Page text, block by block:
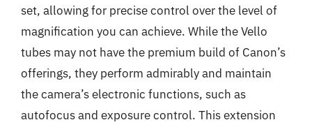
set, allowing for precise control over the level of
magnification you can achieve. While the Vello
tubes may not have the premium build of Canon’s
offerings, they perform admirably and maintain
the camera’s electronic functions, such as
autofocus and exposure control. This extension